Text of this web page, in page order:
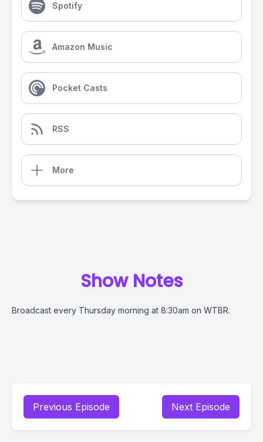
Spotify
Amazon Music
Pocket Casts
RSS
More
Show Notes
Broadcast every Thursday morning at 8:30am on WTBR.
Previous Episode Next Episode